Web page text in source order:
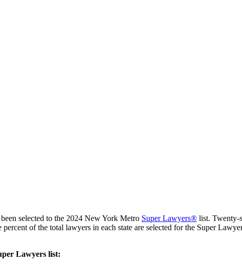
selected to the 2024 New York Metro Super Lawyers® list. Twenty-
of the total lawyers in each state are selected for the Super
Lawyers list: